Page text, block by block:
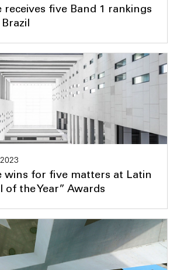
receives five Band 1 rankings
wins for five matters at Latin
of the Year” Awards